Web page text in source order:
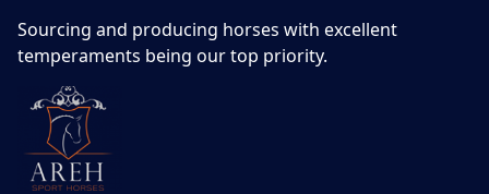
Sourcing and producing horses with excellent
temperaments being our top priority.